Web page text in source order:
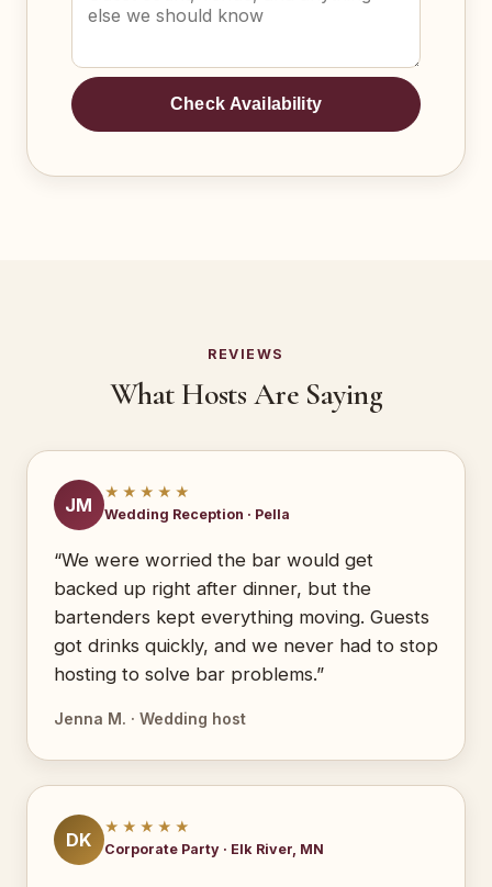
Check Availability
REVIEWS
What Hosts Are Saying
JM
★★★★★
Wedding Reception · Pella
“We were worried the bar would get
backed up right after dinner, but the
bartenders kept everything moving. Guests
got drinks quickly, and we never had to stop
hosting to solve bar problems.”
Jenna M. · Wedding host
DK
★★★★★
Corporate Party · Elk River, MN